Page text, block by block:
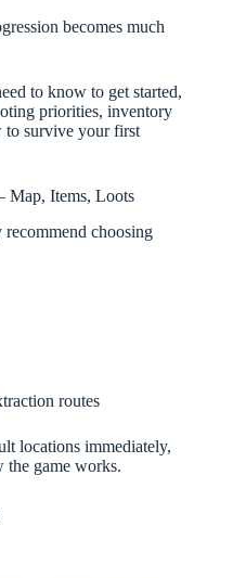
becomes much
to know to get started,
priorities, inventory
to survive your first
Map, Items, Loots
choosing
routes
locations immediately,
the game works.